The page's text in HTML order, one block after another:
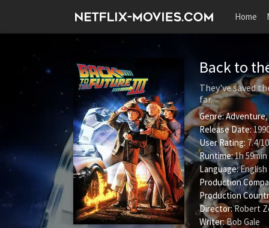
Home
Back to
They've saved
far.
Genre:Adventure,
Release Date:
User Rating: 7.4/10
Runtime:1h 59min
Language:English
Production
Production
Director:Robert
Writer:Bob Gale